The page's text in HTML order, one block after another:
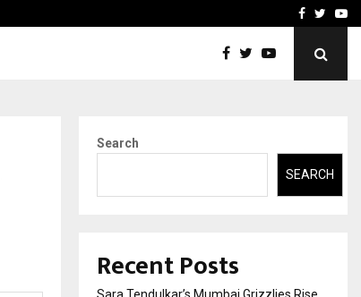
How to Choose aFacebook
Search
SEARCH
Recent Posts
Sara Tendulkar’s Mumbai Grizzlies Rise